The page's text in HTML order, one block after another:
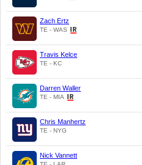
Zach Ertz
TE - WAS
Travis Kelce
TE - KC
Darren Waller
TE - MIA
Chris Manhertz
TE - NYG
Nick Vannett